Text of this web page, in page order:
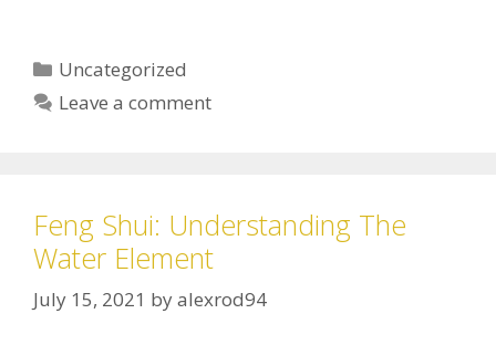
Uncategorized
Leave a comment
Feng Shui: Understanding The
Water Element
July 15, 2021 byalexrod94